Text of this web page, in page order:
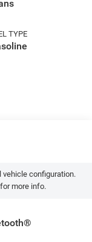
TYPE
vehicle configuration.
more info.